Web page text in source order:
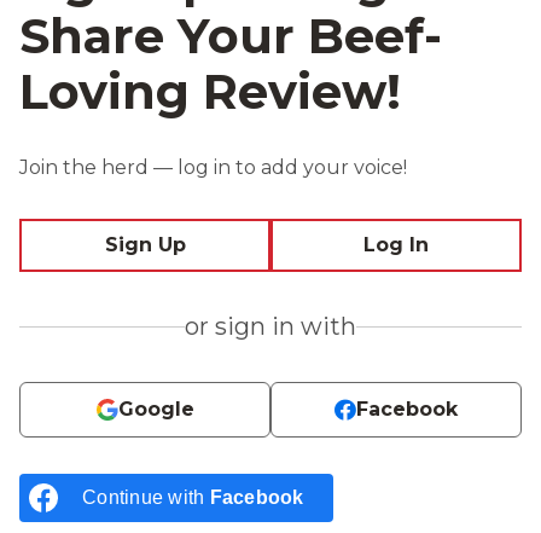
Share Your Beef-
Loving Review!
Join the herd — log in to add your voice!
Sign Up Log In
or sign in with
Google Facebook
Continue with Facebook